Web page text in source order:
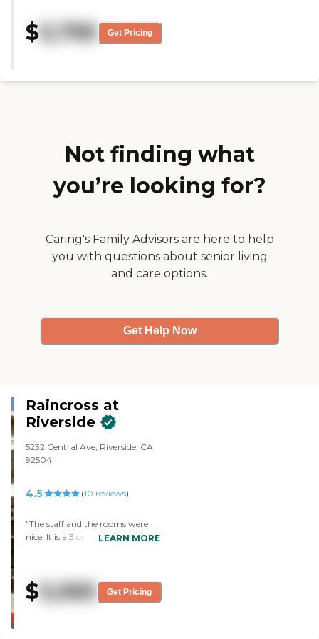
guy that I talked to was really
nice and thorough. I was
pleasantly pleased with
$5,795 Get Pricing
Not finding what
you’re looking for?
Caring's Family Advisors are here to help
you with questions about senior living
and care options.
Get Help Now
Raincross at
Riverside
5232 Central Ave, Riverside, CA
92504
4.5 (10 reviews)
"The staff and the rooms were
nice. It is a 3 or 4-story building,
where they could choose drinks
or water. They have a lounge
LEARN MORE
$5,565 Get Pricing